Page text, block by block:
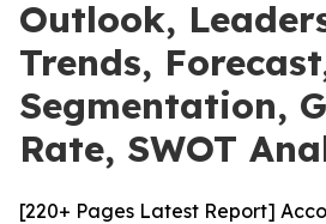
Outlook,
Trends,
Segmentation,
Rate, SWOT
[220+ Pages Latest Report]